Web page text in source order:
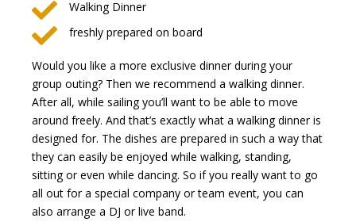
 Walking Dinner
 freshly prepared on board
Would you like a more exclusive dinner during your
group outing? Then we recommend a walking dinner.
After all, while sailing you’ll want to be able to move
around freely. And that’s exactly what a walking dinner is
designed for. The dishes are prepared in such a way that
they can easily be enjoyed while walking, standing,
sitting or even while dancing. So if you really want to go
all out for a special company or team event, you can
also arrange a DJ or live band.